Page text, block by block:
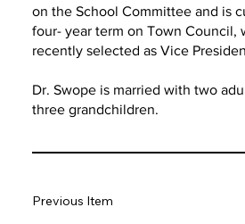
on the School Committee and is
four- year term on Town Council,
recently selected as Vice
Dr. Swope is married with two
three grandchildren.
Previous Item